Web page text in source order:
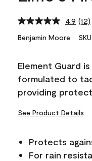
4.9 Read
link.
(12)
Benjamin Moore
Element Guard
formulated to
providing
See Product Details
Protects
For rain